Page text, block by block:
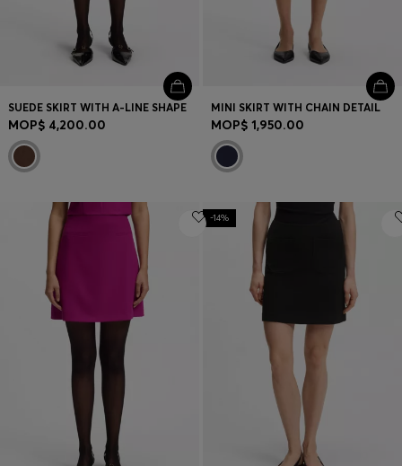
SUEDE SKIRT WITH A-LINE SHAPE
MOP$ 4,200.00
MINI SKIRT WITH CHAIN DETAIL
MOP$ 1,950.00
-14%